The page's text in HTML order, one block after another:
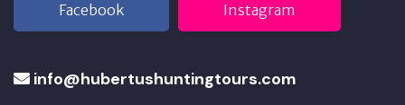
Facebook Instagram
info@hubertushuntingtours.com